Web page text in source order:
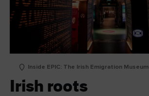
Inside EPIC: The Irish Emigration Museum
Irish roots